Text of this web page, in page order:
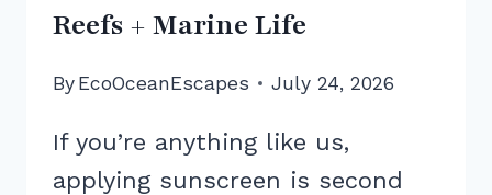
Reefs + Marine Life
By EcoOceanEscapes July 24, 2026
If you’re anything like us,
applying sunscreen is second